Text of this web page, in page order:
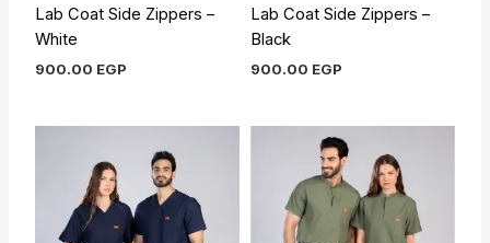
Lab Coat Side Zippers –
White
900.00 EGP
Lab Coat Side Zippers –
Black
900.00 EGP